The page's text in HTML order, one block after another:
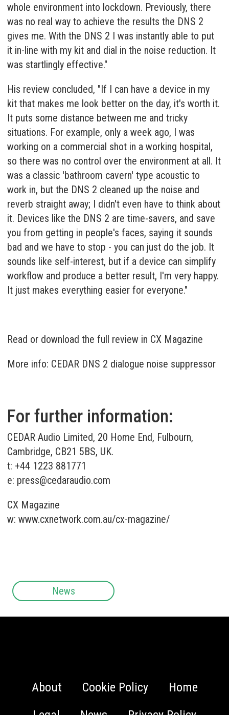
whole environment into lockdown. Previously, there
was no real way to achieve the results the DNS 2
gives me. With the DNS 2 I was instantly able to put
it in-line with my kit and dial in the noise reduction. It
was startlingly effective."
His review concluded, "If I can have a device in my
kit that makes me look better on the day, it's worth it.
It puts some distance between me and tricky
situations. For example, only a week ago, I was
working on a commercial shot in a working hospital,
so there was no control over the environment at all. It
was a classic 'bathroom cavern' type acoustic to
work in, but the DNS 2 cleaned up the noise and
reverb straight away; I didn't even have to think about
it. Devices like the DNS 2 are time-savers, and save
you from getting in people's faces, saying it sounds
bad and we have to stop - you can just do the job. It
sounds like self-interest, but if a device can simplify
workflow and produce a better result, I'm very happy.
It just makes everything easier for everyone."
Read or download the full review in CX Magazine
More info: CEDAR DNS 2 dialogue noise suppressor
For further information:
CEDAR Audio Limited, 20 Home End, Fulbourn,
Cambridge, CB21 5BS, UK.
t: +44 1223 881771
e: press@cedaraudio.com
CX Magazine
w:www.cxnetwork.com.au/cx-magazine/
News
About Cookie Policy
Home